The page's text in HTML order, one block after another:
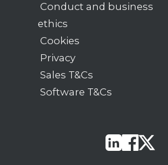
Conduct and business
ethics
Cookies
Privacy
Sales T&Cs
Software T&Cs